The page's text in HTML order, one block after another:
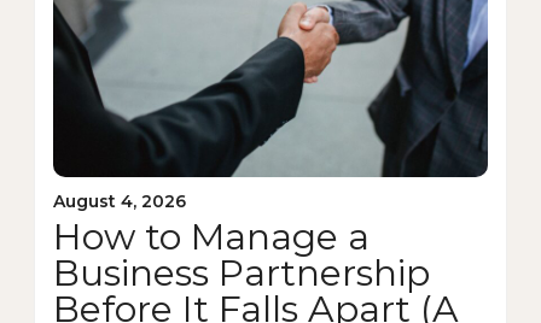
August 4, 2026
How to Manage a
Business Partnership
Before It Falls Apart (A